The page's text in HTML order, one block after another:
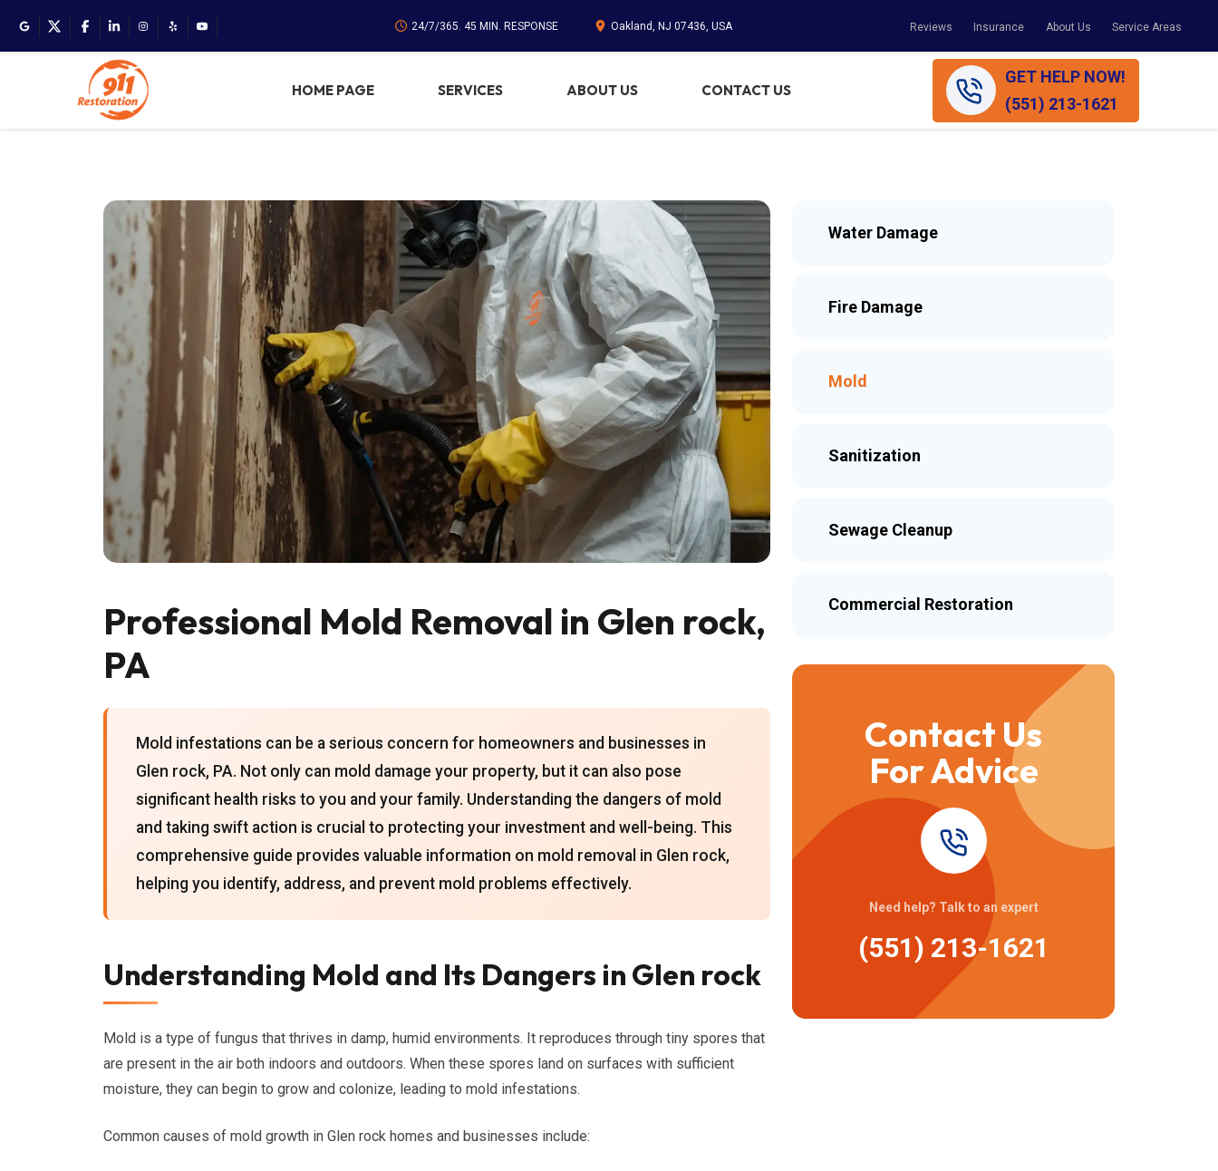
24/7/365. 45 MIN. RESPONSE Oakland, NJ 07436, USA Reviews Insurance About Us Service Areas
HOME PAGE SERVICES ABOUT US CONTACT US
GET HELP NOW!
(551) 213-1621
Professional Mold Removal in Glen rock,
PA
Mold infestations can be a serious concern for homeowners and businesses in
Glen rock, PA. Not only can mold damage your property, but it can also pose
significant health risks to you and your family. Understanding the dangers of mold
and taking swift action is crucial to protecting your investment and well-being. This
comprehensive guide provides valuable information on mold removal in Glen rock,
helping you identify, address, and prevent mold problems effectively.
Understanding Mold and Its Dangers in Glen rock
Mold is a type of fungus that thrives in damp, humid environments. It reproduces through tiny spores that
are present in the air both indoors and outdoors. When these spores land on surfaces with sufficient
moisture, they can begin to grow and colonize, leading to mold infestations.
Common causes of mold growth in Glen rock homes and businesses include:
Water Damage
Fire Damage
Mold
Sanitization
Sewage Cleanup
Commercial Restoration
Contact Us
For Advice
Need help? Talk to an expert
(551) 213-1621